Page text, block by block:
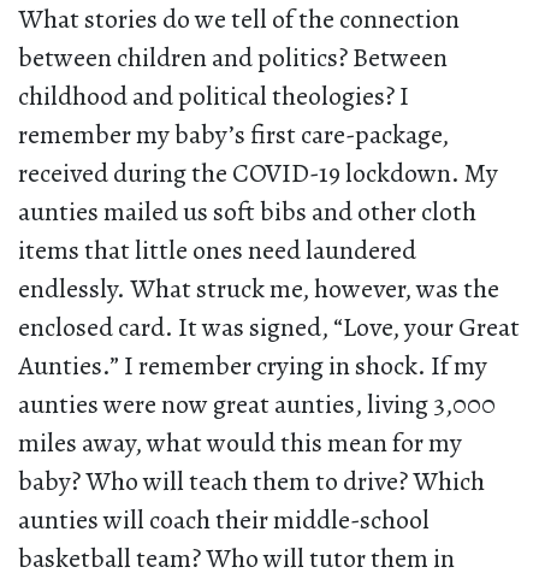
What stories do we tell of the connection
between children and politics? Between
childhood and political theologies? I
remember my baby’s first care-package,
received during the COVID-19 lockdown. My
aunties mailed us soft bibs and other cloth
items that little ones need laundered
endlessly. What struck me, however, was the
enclosed card. It was signed, “Love, your Great
Aunties.” I remember crying in shock. If my
aunties were now great aunties, living 3,000
miles away, what would this mean for my
baby? Who will teach them to drive? Which
aunties will coach their middle-school
basketball team? Who will tutor them in